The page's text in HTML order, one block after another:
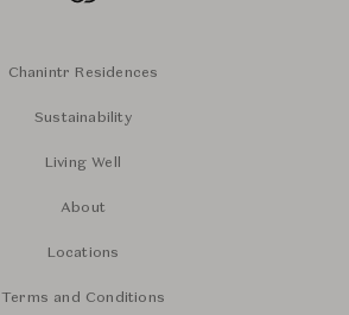
Chanintr Residences
Sustainability
Living Well
About
Locations
Terms and Conditions